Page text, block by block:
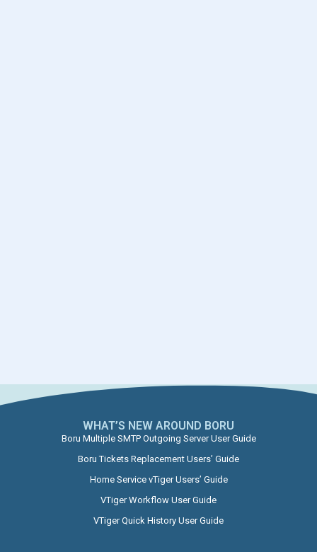
WHAT’S NEW AROUND BORU​
Boru Multiple SMTP Outgoing Server User Guide
Boru Tickets Replacement Users’ Guide
Home Service vTiger Users’ Guide
VTiger Workflow User Guide
VTiger Quick History User Guide